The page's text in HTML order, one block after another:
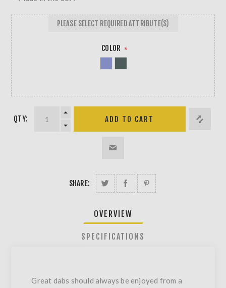
COLOR *
PLEASE SELECT REQUIRED ATTRIBUTE(S)
QTY:
SHARE:
OVERVIEW
SPECIFICATIONS
Great dabs should always be enjoyed from a